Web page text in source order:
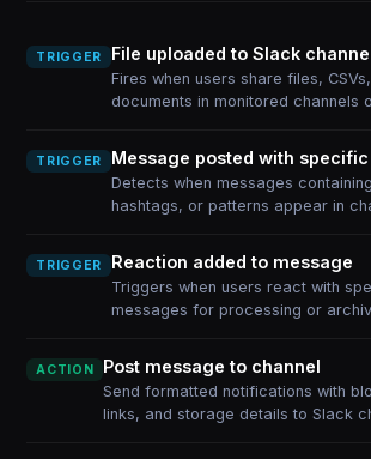
TRIGGER File uploaded to Slack
Fires when users share files,
documents in monitored channels
TRIGGER Message posted with
Detects when messages
hashtags, or patterns appear in
TRIGGER Reaction added to message
Triggers when users react with
messages for processing or
ACTION Post message to channel
Send formatted notifications with
links, and storage details to Slack